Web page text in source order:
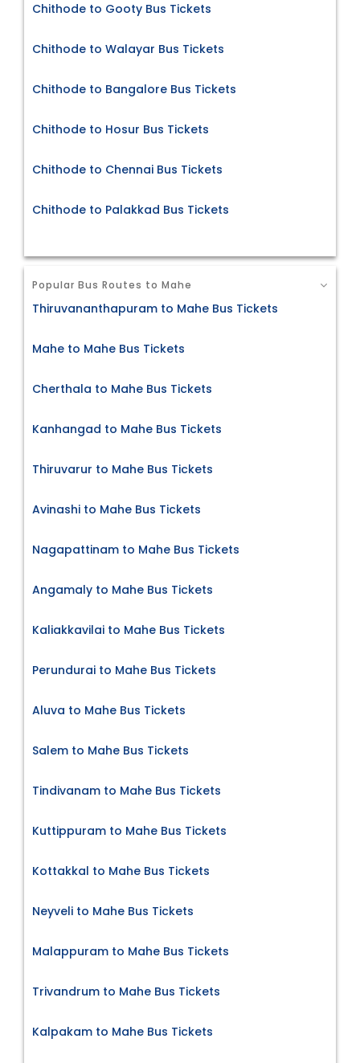
Chithode to Gooty Bus Tickets
Chithode to Walayar Bus Tickets
Chithode to Bangalore Bus Tickets
Chithode to Hosur Bus Tickets
Chithode to Chennai Bus Tickets
Chithode to Palakkad Bus Tickets
Popular Bus Routes to Mahe
Thiruvananthapuram to Mahe Bus Tickets
Mahe to Mahe Bus Tickets
Cherthala to Mahe Bus Tickets
Kanhangad to Mahe Bus Tickets
Thiruvarur to Mahe Bus Tickets
Avinashi to Mahe Bus Tickets
Nagapattinam to Mahe Bus Tickets
Angamaly to Mahe Bus Tickets
Kaliakkavilai to Mahe Bus Tickets
Perundurai to Mahe Bus Tickets
Aluva to Mahe Bus Tickets
Salem to Mahe Bus Tickets
Tindivanam to Mahe Bus Tickets
Kuttippuram to Mahe Bus Tickets
Kottakkal to Mahe Bus Tickets
Neyveli to Mahe Bus Tickets
Malappuram to Mahe Bus Tickets
Trivandrum to Mahe Bus Tickets
Kalpakam to Mahe Bus Tickets